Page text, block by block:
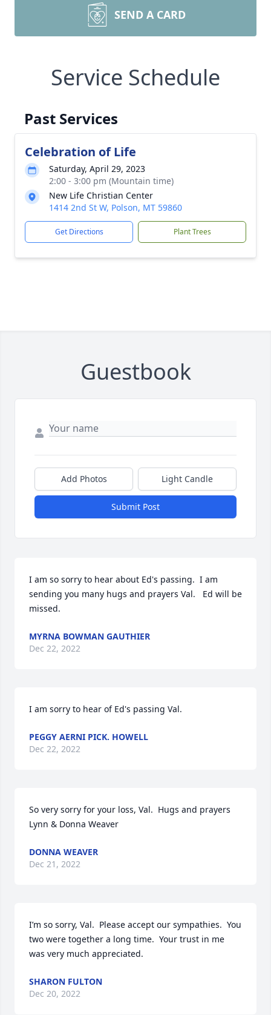
SEND A CARD
Service Schedule
Past Services
Celebration of Life
Saturday, April 29, 2023
2:00 - 3:00 pm (Mountain time)
New Life Christian Center
1414 2nd St W, Polson, MT 59860
Get Directions Plant Trees
Guestbook
Add Photos Light Candle
Submit Post
I am so sorry to hear about Ed's passing.  I am
sending you many hugs and prayers Val.   Ed will be
missed.
MYRNA BOWMAN GAUTHIER
Dec 22, 2022
I am sorry to hear of Ed's passing Val.
PEGGY AERNI PICK. HOWELL
Dec 22, 2022
So very sorry for your loss, Val.  Hugs and prayers
Lynn & Donna Weaver
DONNA WEAVER
Dec 21, 2022
I’m so sorry, Val.  Please accept our sympathies.  You
two were together a long time.  Your trust in me
was very much appreciated.
SHARON FULTON
Dec 20, 2022